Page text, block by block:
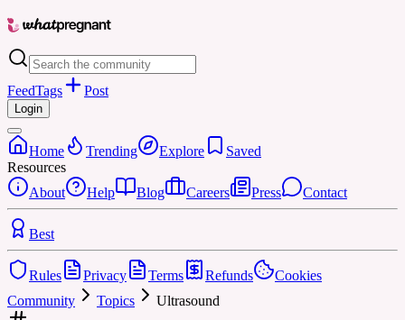
FeedTags Post
Login
Home Trending Explore
Saved
Resources
About
Help Blog Careers Press Contact
Best
Rules Privacy Terms Refunds
Cookies
Community
Topics Ultrasound